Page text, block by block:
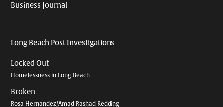
Business Journal
Long Beach Post Investigations
Locked Out
Homelessness in Long Beach
Broken
Rosa Hernandez/Amad Rashad Redding